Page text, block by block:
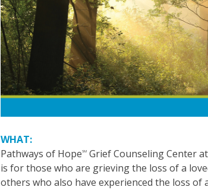
WHAT:
Pathways of HopeSM Grief Counseling Center
is for those who are grieving the loss of a
others who also have experienced the loss of